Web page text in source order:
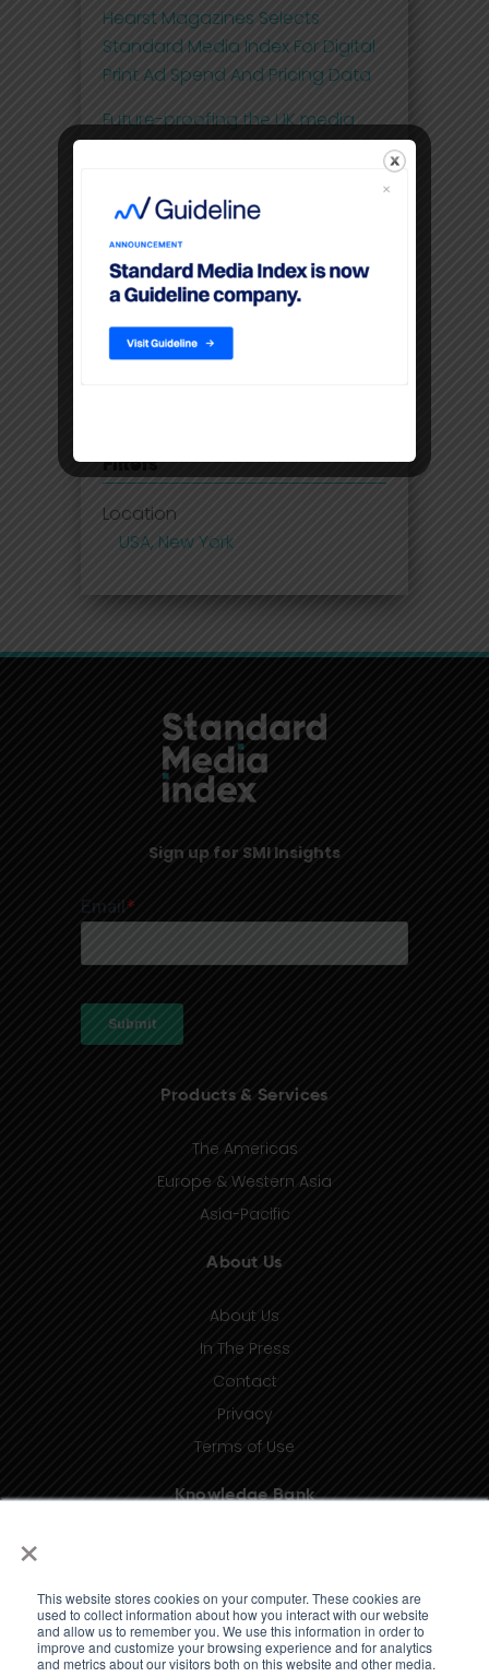
×
This website stores cookies on your computer. These cookies are
used to collect information about how you interact with our website
and allow us to remember you. We use this information in order to
improve and customize your browsing experience and for analytics
and metrics about our visitors both on this website and other media.
Hearst Magazines Selects
Standard Media Index For Digital
Print Ad Spend And Pricing Data
Future-proofing the UK media
business with 21st century
Disney Adds Measurement
Partner To Boost Streaming Data
Premium video content
command higher CPM’S than
linear TV
Filters
Location
USA, New York
Sign up for SMI Insights
Products & Services
The Americas
Europe & Western Asia
Asia-Pacific
About Us
About Us
In The Press
Contact
Privacy
Terms of Use
Knowledge Bank
Glossary (coming soon)
Press Releases (coming soon)